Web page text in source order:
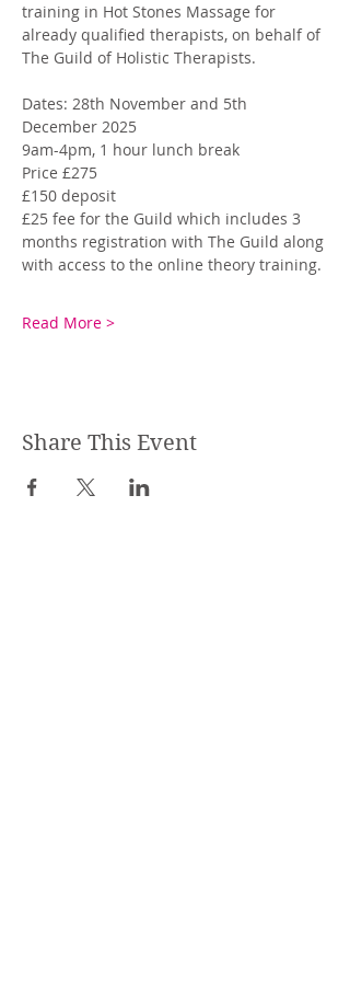
training in Hot Stones Massage for
already qualified therapists, on behalf of
The Guild of Holistic Therapists.
Dates: 28th November and 5th
December 2025
9am-4pm, 1 hour lunch break
Price £275
£150 deposit
£25 fee for the Guild which includes 3
months registration with The Guild along
with access to the online theory training.
Read More >
Share This Event